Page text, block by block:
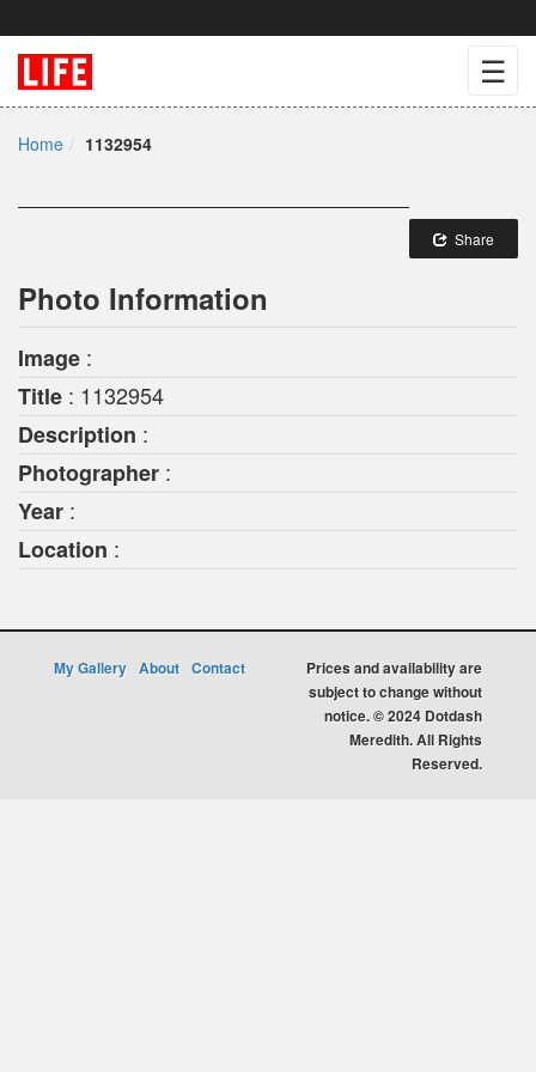
☰
Home 1132954
Share
Photo Information
Image :
Title : 1132954
Description :
Photographer :
Year :
Location :
My Gallery About Contact
Prices and availability are
subject to change without
notice. © 2024 Dotdash
Meredith. All Rights
Reserved.